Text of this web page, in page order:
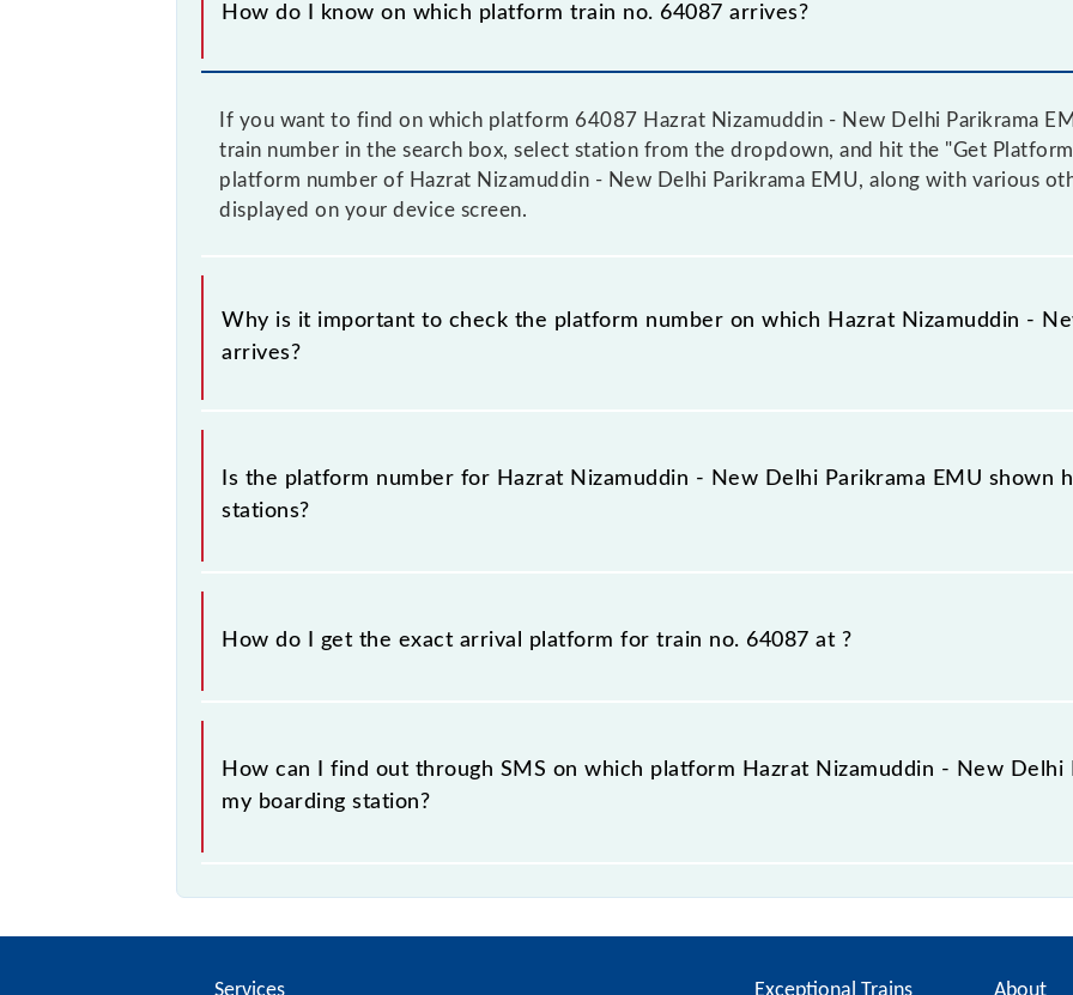
How do I know on which platform train no. 64087 arrives?
If you want to find on which platform 64087 Hazrat Nizamuddin - New Delhi Parikrama
train number in the search box, select station from the dropdown, and hit the "Get
platform number of Hazrat Nizamuddin - New Delhi Parikrama EMU, along with various
displayed on your device screen.
Why is it important to check the platform number on which Hazrat Nizamuddin -
arrives?
It is important because knowing the platform no. on which 64087 Hazrat Nizamuddin - New
you wait for the train on the right platform rather than any other. This will avoid a last-
Is the platform number for Hazrat Nizamuddin - New Delhi Parikrama EMU shown
stations?
No, not always. We show the platform number for 64087 Hazrat Nizamuddin - New Delhi
stops, on the basis of available information about previous travel history. This may change if
platform number on which 64087 usually arrives.
How do I get the exact arrival platform for train no. 64087 at ?
You can get the exact platform number to which 64087 Hazrat Nizamuddin - New Delhi
checking the live running status or on the railway enquiry counter before half an hour of the
How can I find out through SMS on which platform Hazrat Nizamuddin - New Delhi
my boarding station?